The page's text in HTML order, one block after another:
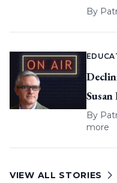
By
Susan
By
more
VIEW ALL STORIES